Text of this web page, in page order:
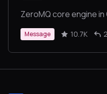
ZeroMQ core engine in
Message 10.7K